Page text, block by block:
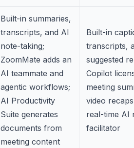
Built-in summaries,
transcripts, and AI
note-taking;
ZoomMate adds an
AI teammate and
agentic workflows;
AI Productivity
Suite generates
documents from
meeting content
Built-in
transcripts,
suggested
Copilot
meeting
video
real-time AI
facilitator